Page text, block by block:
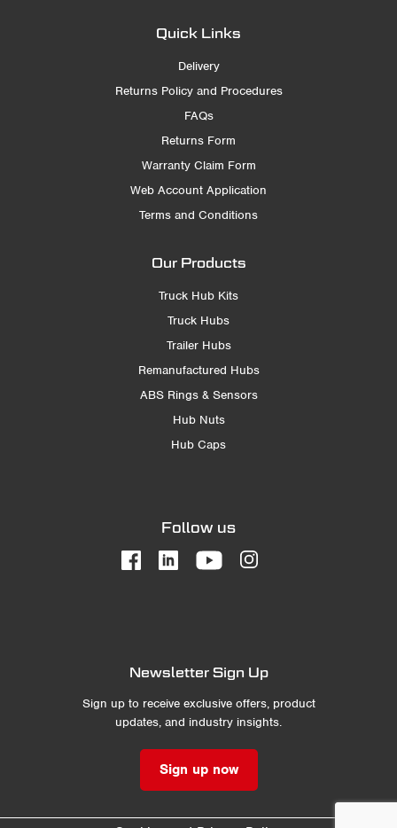
Quick Links
Delivery
Returns Policy and Procedures
FAQs
Returns Form
Warranty Claim Form
Web Account Application
Terms and Conditions
Our Products
Truck Hub Kits
Truck Hubs
Trailer Hubs
Remanufactured Hubs
ABS Rings & Sensors
Hub Nuts
Hub Caps
Follow us
Newsletter Sign Up
Sign up to receive exclusive offers, product
updates, and industry insights.
Sign up now